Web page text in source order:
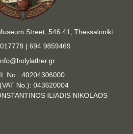
Street, 546 41, Thessaloniki
| 694 9859469
No.: 40204306000
No.): 043620004
ILIADIS NIKOLAOS